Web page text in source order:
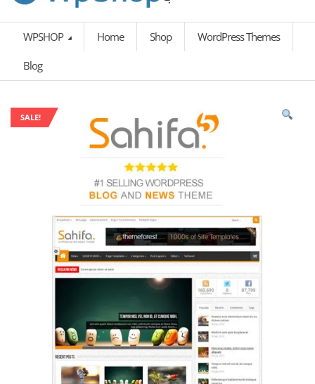
WPSHOP Home Shop WordPress Themes
Blog
SALE!